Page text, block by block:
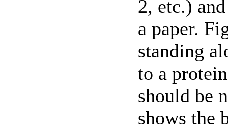
2, etc.)
a paper.
standing
to a
should be
shows the